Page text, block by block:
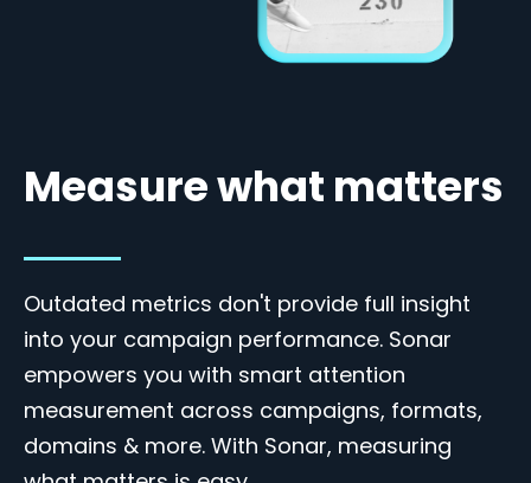
Measure what matters
Outdated metrics don't provide full insight
into your campaign performance. Sonar
empowers you with smart attention
measurement across campaigns, formats,
domains & more. With Sonar, measuring